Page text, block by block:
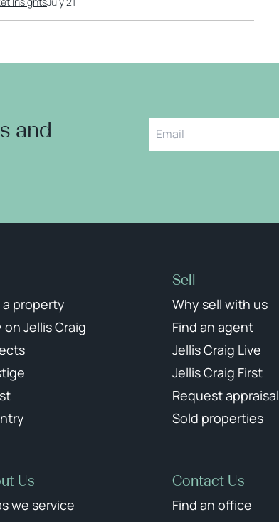
and
a property
on Jellis Craig
Sell
Why sell with us
Find an agent
Jellis Craig Live
Jellis Craig First
Request appraisal
Sold properties
Us
we service
Contact Us
Find an office